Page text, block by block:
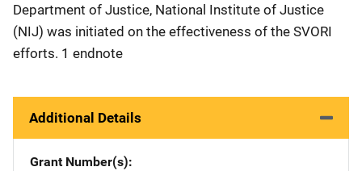
Department of Justice, National Institute of Justice
(NIJ) was initiated on the effectiveness of the SVORI
efforts. 1 endnote
Additional Details
Grant Number(s)